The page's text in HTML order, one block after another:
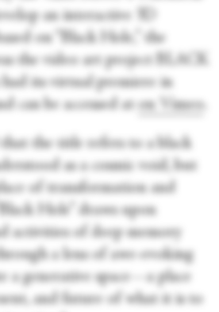
an interactive 3D
on “Black Hole,” the
the video art project BLACK
its virtual premiere in
can be accessed at on Vimeo.
the title refers to a black
as a cosmic void, but
of transformation and
Hole” draws upon
activities of deep memory
a lens of awe-evoking
a generative space—a place
and future of what it is to